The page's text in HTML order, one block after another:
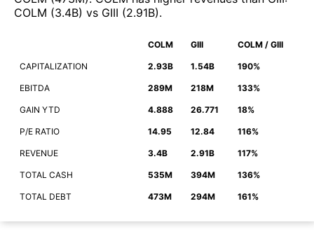
COLM (3.4B) vs GIII (2.91B).
COLM GIII COLM / GIII
CAPITALIZATION 2.93B 1.54B 190%
EBITDA 289M 218M 133%
GAIN YTD 4.888 26.771 18%
P/E RATIO 14.95 12.84 116%
REVENUE 3.4B 2.91B 117%
TOTAL CASH 535M 394M 136%
TOTAL DEBT 473M 294M 161%